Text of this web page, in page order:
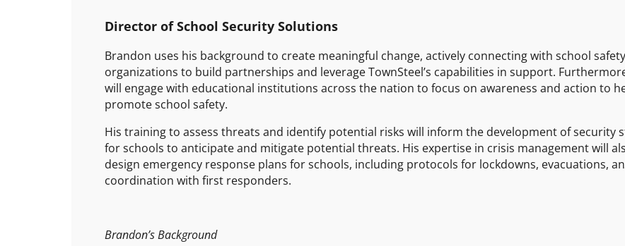
Director of School Security Solutions
Brandon uses his background to create meaningful change, actively connecting with school safety
organizations to build partnerships and leverage TownSteel’s capabilities in support.
will engage with educational institutions across the nation to focus on awareness and action to
promote school safety.
His training to assess threats and identify potential risks will inform the development of security
for schools to anticipate and mitigate potential threats. His expertise in crisis management will
design emergency response plans for schools, including protocols for lockdowns, evacuations,
coordination with first responders.
Brandon’s Background